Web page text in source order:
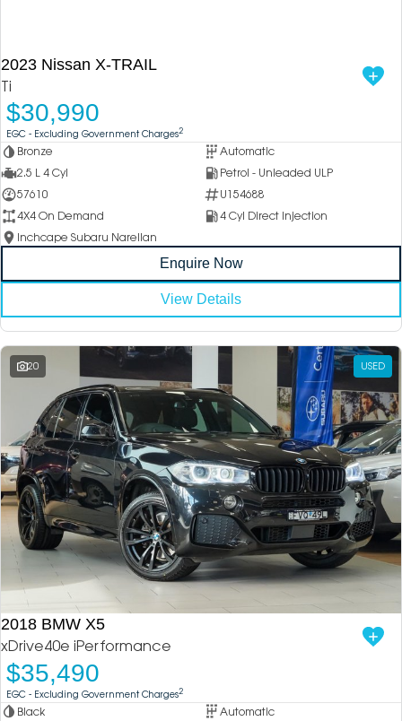
2023 Nissan X-TRAIL
Ti
$30,990
EGC - Excluding Government Charges2
Bronze
Automatic
2.5 L 4 Cyl
Petrol - Unleaded ULP
57610
U154688
4X4 On Demand
4 Cyl Direct Injection
Inchcape Subaru Narellan
Enquire Now
View Details
20 USED
2018 BMW X5
xDrive40e iPerformance
$35,490
EGC - Excluding Government Charges2
Black
Automatic